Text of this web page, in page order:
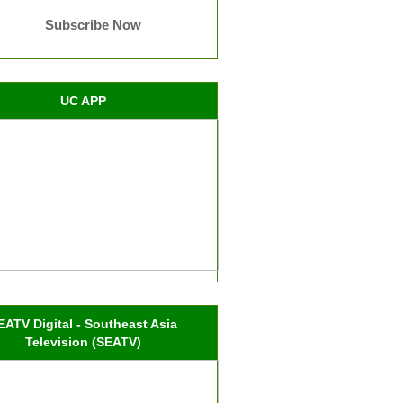
Subscribe Now
UC APP
Digital - Southeast Asia
Television (SEATV)